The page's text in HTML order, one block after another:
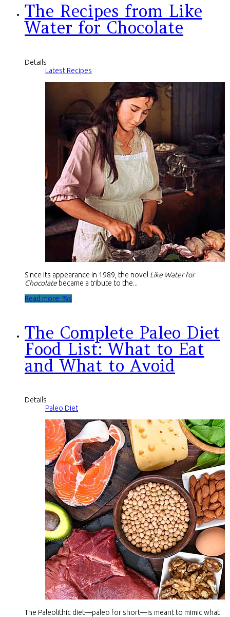
The Recipes from Like
Water for Chocolate
Details
Latest Recipes
Since its appearance in 1989, the novel Like Water for
Chocolate became a tribute to the...
Read more: %s
The Complete Paleo Diet
Food List: What to Eat
and What to Avoid
Details
Paleo Diet
The Paleolithic diet—paleo for short—is meant to mimic what